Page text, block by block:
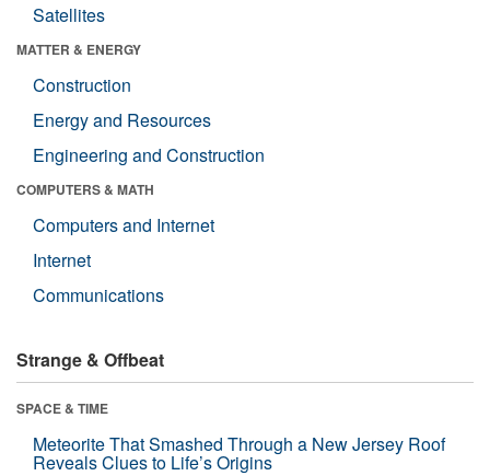
Satellites
MATTER & ENERGY
Construction
Energy and Resources
Engineering and Construction
COMPUTERS & MATH
Computers and Internet
Internet
Communications
Strange & Offbeat
SPACE & TIME
Meteorite That Smashed Through a New Jersey Roof
Reveals Clues to Life’s Origins